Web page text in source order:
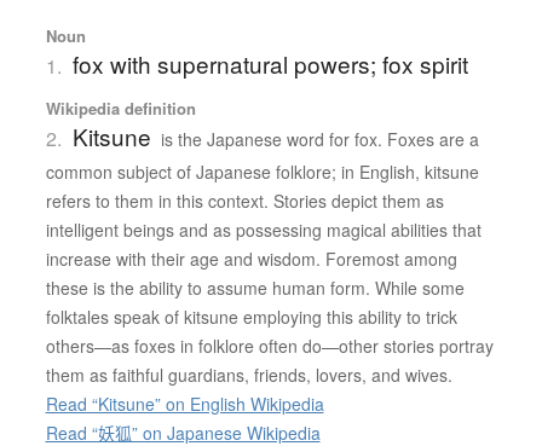
Noun
1. fox with supernatural powers; fox spirit
Wikipedia definition
2. Kitsune is the Japanese word for fox. Foxes are a
common subject of Japanese folklore; in English, kitsune
refers to them in this context. Stories depict them as
intelligent beings and as possessing magical abilities that
increase with their age and wisdom. Foremost among
these is the ability to assume human form. While some
folktales speak of kitsune employing this ability to trick
others—as foxes in folklore often do—other stories portray
them as faithful guardians, friends, lovers, and wives.
Read “Kitsune” on English Wikipedia
Read “妖狐” on Japanese Wikipedia